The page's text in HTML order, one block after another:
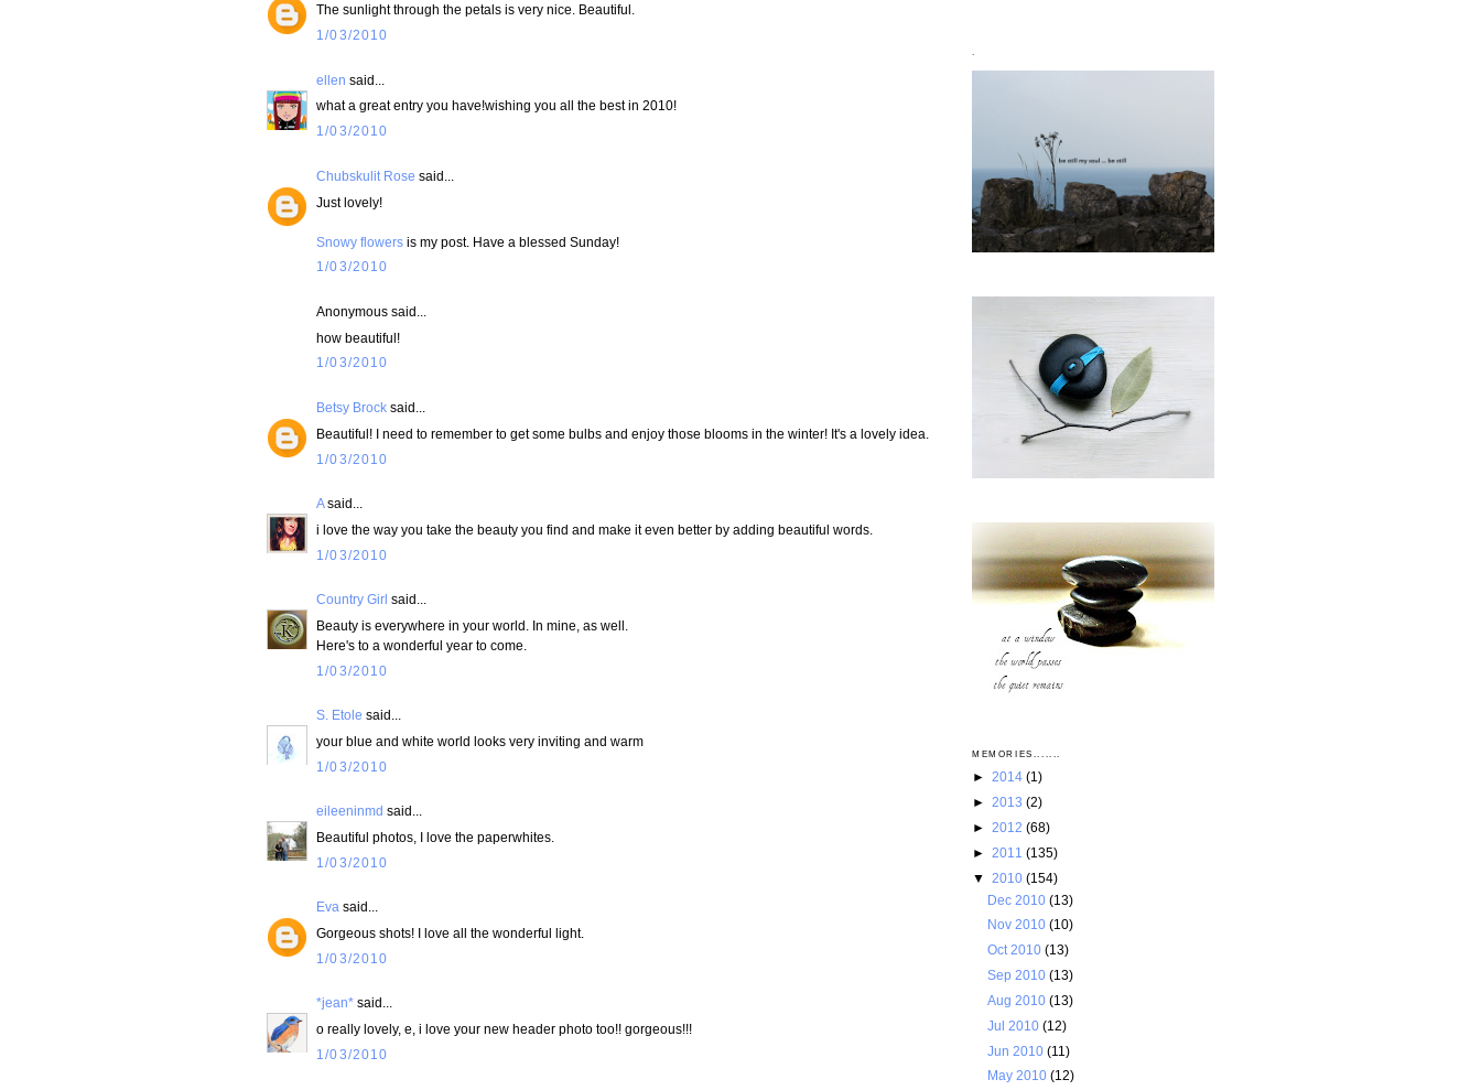
The sunlight through the petals is very nice. Beautiful.
1/03/2010
ellen said...
what a great entry you have!wishing you all the best in 2010!
1/03/2010
Chubskulit Rose said...
Just lovely!
Snowy flowers is my post. Have a blessed Sunday!
1/03/2010
Anonymous said...
how beautiful!
1/03/2010
Betsy Brock said...
Beautiful! I need to remember to get some bulbs and enjoy those blooms in the winter! It's a lovely idea.
1/03/2010
Asaid...
i love the way you take the beauty you find and make it even better by adding beautiful words.
1/03/2010
Country Girl said...
Beauty is everywhere in your world. In mine, as well.
Here's to a wonderful year to come.
1/03/2010
S. Etole said...
your blue and white world looks very inviting and warm
1/03/2010
eileeninmd said...
Beautiful photos, I love the paperwhites.
1/03/2010
Eva said...
Gorgeous shots! I love all the wonderful light.
1/03/2010
*jean* said...
o really lovely, e, i love your new header photo too!! gorgeous!!!
1/03/2010
`
MEMORIES.......
► 2014 (1)
► 2013 (2)
► 2012 (68)
► 2011 (135)
▼ 2010 (154)
Dec 2010(13)
Nov 2010(10)
Oct 2010(13)
Sep 2010(13)
Aug 2010(13)
Jul 2010(12)
Jun 2010(11)
May 2010(12)